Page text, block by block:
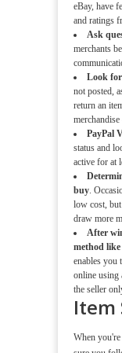
eBay, have
and ratings
Ask
merchants
Look
not posted,
return an
PayPal
status and
active for at
buy.
low cost, but
draw more
After
method
enables you
online using
the seller
Item
When